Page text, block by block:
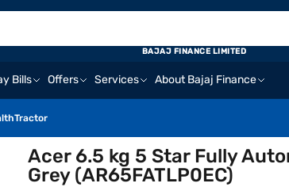
Bills Offers Services About Bajaj Finance
Tractor
BAJAJ FINANCE LIMITED
Acer 6.5 kg 5 Star Fully
Grey (AR65FATLP0EC)